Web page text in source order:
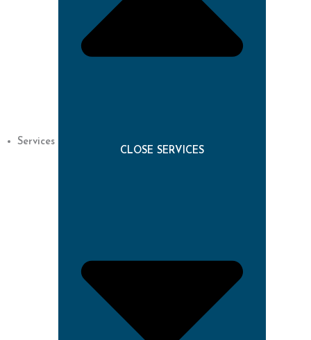
Services
CLOSE SERVICES